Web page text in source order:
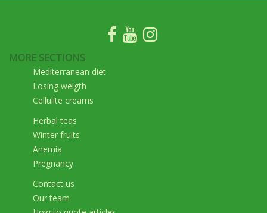
MORE SECTIONS
Mediterranean diet
Losing weigth
Cellulite creams
Herbal teas
Winter fruits
Anemia
Pregnancy
Contact us
Our team